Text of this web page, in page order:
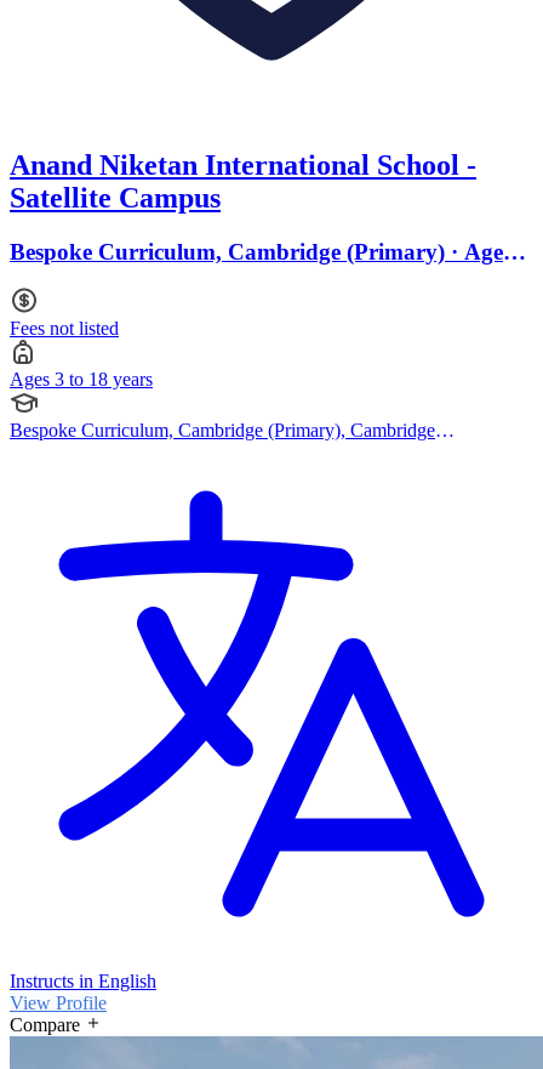
Anand Niketan International School -
Satellite Campus
Bespoke Curriculum, Cambridge (Primary) · Ages 3
Fees not listed
Ages 3 to 18 years
Bespoke Curriculum, Cambridge (Primary), Cambridge
Instructs in English
View Profile
Compare